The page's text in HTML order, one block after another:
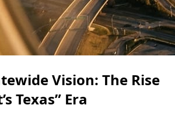
Vision: The Rise
Texas” Era